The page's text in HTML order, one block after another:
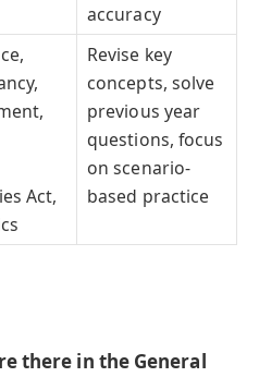
accuracy
Act,
Revise key
concepts, solve
previous year
questions, focus
on scenario-
based practice
there in the General